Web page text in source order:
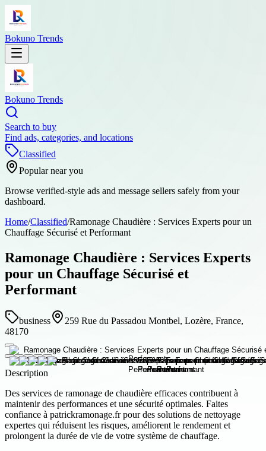
Bokuno Trends
Bokuno Trends
Search to buy
Find ads, categories, and locations
Classified
Popular near you
Browse verified-style ads and message sellers safely from your
dashboard.
Home/Classified/Ramonage Chaudière : Services Experts pour un
Chauffage Sécurisé et Performant
Ramonage Chaudière : Services Experts
pour un Chauffage Sécurisé et
Performant
business
259 Rue du Passadou Montbel, Lozère, France,
48170
Description
Des services de ramonage de chaudière efficaces contribuent à
maintenir des performances et une sécurité optimales. Faites
confiance à patrickramonage.fr pour des solutions de nettoyage
expertes qui réduisent les risques, améliorent le rendement et
prolongent la durée de vie de votre système de chauffage.